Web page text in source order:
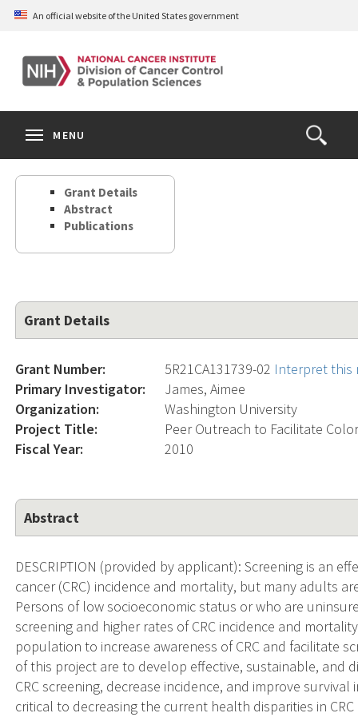
Skip
content
An official website of the United States government
Open
the
Search
MENU
Grant Details
Abstract
Publications
Grant Details
Grant Number: 5R21CA131739-02 Interpret this
Primary Investigator:
James, Aimee
Organization:
Washington University
Project Title:
Peer Outreach to Facilitate
Fiscal Year:
2010
Abstract
DESCRIPTION (provided by applicant): Screening is an
cancer (CRC) incidence and mortality, but many adults
Persons of low socioeconomic status or who are
screening and higher rates of CRC incidence and
population to increase awareness of CRC and facilitate
of this project are to develop effective, sustainable, and
CRC screening, decrease incidence, and improve
critical to decreasing the current health disparities in